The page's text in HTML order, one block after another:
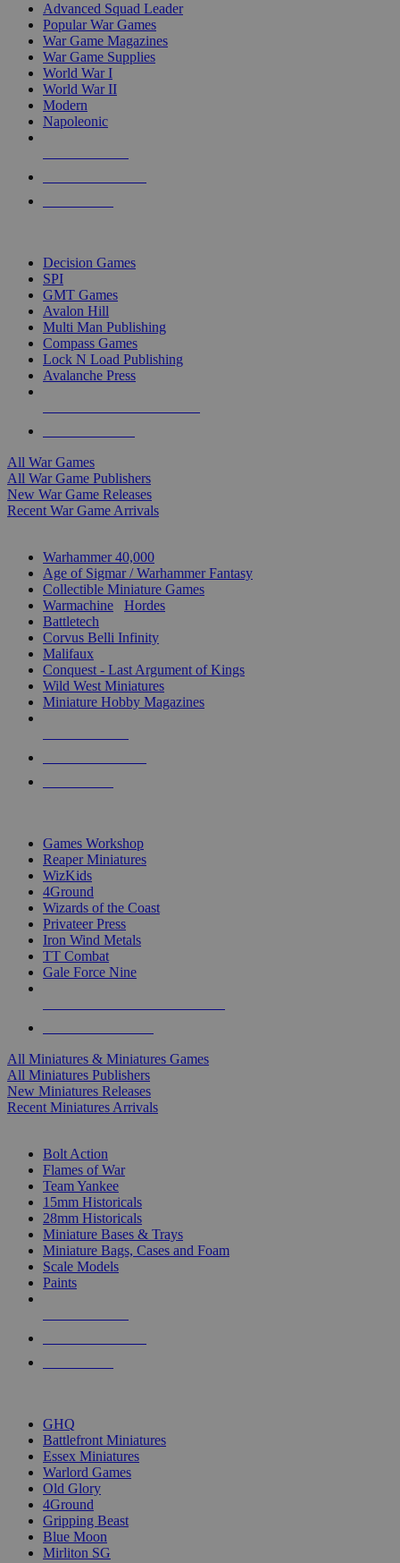
Advanced Squad Leader
Popular War Games
War Game Magazines
War Game Supplies
World War I
World War II
Modern
Napoleonic
Decision Games
SPI
GMT Games
Avalon Hill
Multi Man Publishing
Compass Games
Lock N Load Publishing
Avalanche Press
All War Games
All War Game Publishers
New War Game Releases
Recent War Game Arrivals
Warhammer 40,000
Age of Sigmar / Warhammer Fantasy
Collectible Miniature Games
Warmachine
Hordes
Battletech
Corvus Belli Infinity
Malifaux
Conquest - Last Argument of Kings
Wild West Miniatures
Miniature Hobby Magazines
Games Workshop
Reaper Miniatures
WizKids
4Ground
Wizards of the Coast
Privateer Press
Iron Wind Metals
TT Combat
Gale Force Nine
All Miniatures & Miniatures Games
All Miniatures Publishers
New Miniatures Releases
Recent Miniatures Arrivals
Bolt Action
Flames of War
Team Yankee
15mm Historicals
28mm Historicals
Miniature Bases & Trays
Miniature Bags, Cases and Foam
Scale Models
Paints
GHQ
Battlefront Miniatures
Essex Miniatures
Warlord Games
Old Glory
4Ground
Gripping Beast
Blue Moon
Mirliton SG